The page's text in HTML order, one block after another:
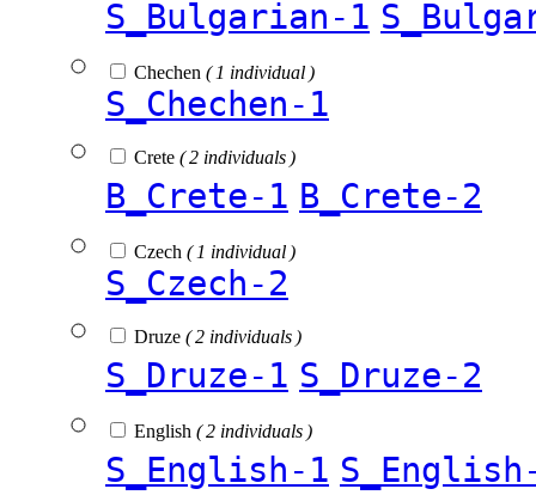
S_Bulgarian-1
Chechen ( 1 individual )
S_Chechen-1
Crete ( 2 individuals )
B_Crete-1 B_Crete-2
Czech ( 1 individual )
S_Czech-2
Druze ( 2 individuals )
S_Druze-1 S_Druze-2
English ( 2 individuals )
S_English-1